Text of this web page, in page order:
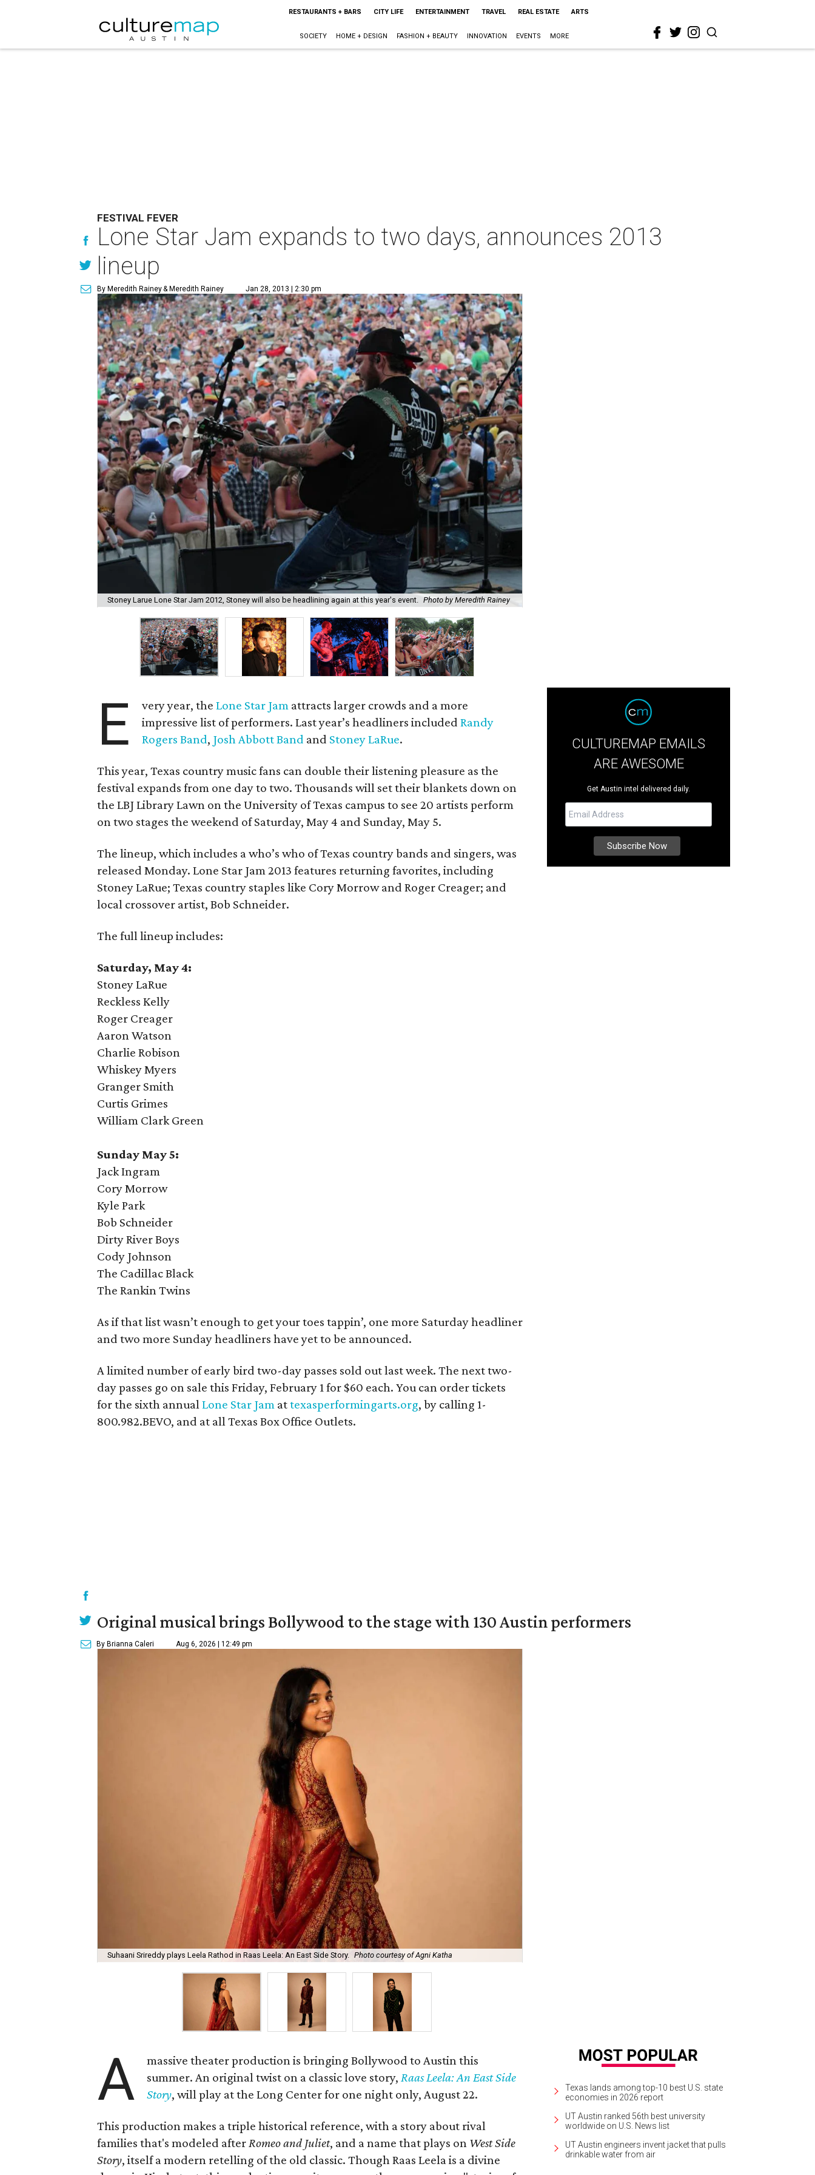
RESTAURANTS + BARS CITY LIFE ENTERTAINMENT TRAVEL REAL ESTATE ARTS
SOCIETY HOME + DESIGN FASHION + BEAUTY INNOVATION EVENTS MORE
FESTIVAL FEVER
Lone Star Jam expands to two days, announces 2013
lineup
By Meredith Rainey& Meredith Rainey Jan 28, 2013 | 2:30 pm
Stoney Larue Lone Star Jam 2012, Stoney will also be headlining again at this year's event. Photo by Meredith Rainey
E very year, theLone Star Jam attracts larger crowds and a more
impressive list of performers. Last year’s headliners includedRandy
Rogers Band, Josh Abbott Band and Stoney LaRue.
This year, Texas country music fans can double their listening pleasure as the
festival expands from one day to two. Thousands will set their blankets down on
the LBJ Library Lawn on the University of Texas campus to see 20 artists perform
on two stages the weekend of Saturday, May 4 and Sunday, May 5.
The lineup, which includes a who’s who of Texas country bands and singers, was
released Monday. Lone Star Jam 2013 features returning favorites, including
Stoney LaRue; Texas country staples like Cory Morrow and Roger Creager; and
local crossover artist, Bob Schneider.
The full lineup includes:
Saturday, May 4:
Stoney LaRue
Reckless Kelly
Roger Creager
Aaron Watson
Charlie Robison
Whiskey Myers
Granger Smith
Curtis Grimes
William Clark Green
Sunday May 5:
Jack Ingram
Cory Morrow
Kyle Park
Bob Schneider
Dirty River Boys
Cody Johnson
The Cadillac Black
The Rankin Twins
As if that list wasn’t enough to get your toes tappin’, one more Saturday headliner
and two more Sunday headliners have yet to be announced.
A limited number of early bird two-day passes sold out last week. The next two-
day passes go on sale this Friday, February 1 for $60 each. You can order tickets
for the sixth annualLone Star Jam attexasperformingarts.org, by calling 1-
800.982.BEVO, and at all Texas Box Office Outlets.
CULTUREMAP EMAILS
ARE AWESOME
Get Austin intel delivered daily.
Original musical brings Bollywood to the stage with 130 Austin performers
By Brianna Caleri Aug 6, 2026 | 12:49 pm
Suhaani Srireddy plays Leela Rathod in Raas Leela: An East Side Story. Photo courtesy of Agni Katha
A
massive theater production is bringing Bollywood to Austin this
summer. An original twist on a classic love story,Raas Leela: An East Side
Story, will play at the Long Center for one night only, August 22.
This production makes a triple historical reference, with a story about rival
families that's modeled afterRomeo and Juliet, and a name that plays on West Side
Story, itself a modern retelling of the old classic. Though Raas Leela is a divine
Texas lands among top-10 best U.S. state
economies in 2026 report
UT Austin ranked 56th best university
worldwide on U.S. News list
UT Austin engineers invent jacket that pulls
drinkable water from air